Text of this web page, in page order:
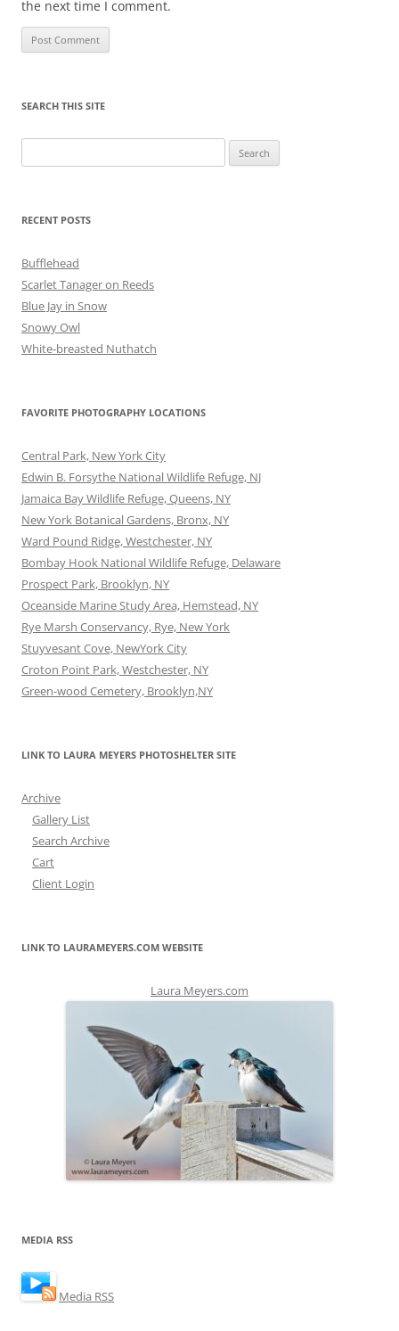
the next time I comment.
SEARCH THIS SITE
for:
RECENT POSTS
Bufflehead
Scarlet Tanager on Reeds
Blue Jay in Snow
Snowy Owl
White-breasted Nuthatch
FAVORITE PHOTOGRAPHY LOCATIONS
Central Park, New York City
Edwin B. Forsythe National Wildlife Refuge, NJ
Jamaica Bay Wildlife Refuge, Queens, NY
New York Botanical Gardens, Bronx, NY
Ward Pound Ridge, Westchester, NY
Bombay Hook National Wildlife Refuge, Delaware
Prospect Park, Brooklyn, NY
Oceanside Marine Study Area, Hemstead, NY
Rye Marsh Conservancy, Rye, New York
Stuyvesant Cove, NewYork City
Croton Point Park, Westchester, NY
Green-wood Cemetery, Brooklyn,NY
LINK TO LAURA MEYERS PHOTOSHELTER SITE
Archive
Gallery List
Search Archive
Cart
Client Login
LINK TO LAURAMEYERS.COM WEBSITE
Laura Meyers.com
MEDIA RSS
Media RSS